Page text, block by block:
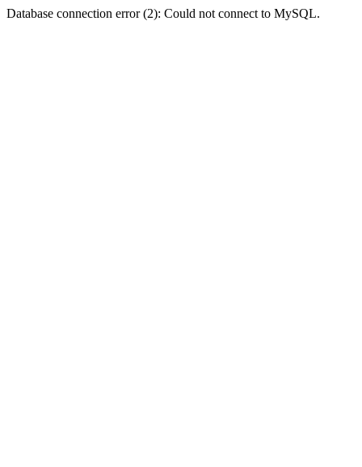
Database connection error (2): Could not connect to MySQL.